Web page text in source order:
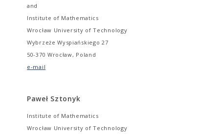
and
Institute of Mathematics
Wrocław University of Technology
Wybrzeże Wyspiańskiego 27
50-370 Wrocław, Poland
e-mail
Paweł Sztonyk
Institute of Mathematics
Wrocław University of Technology